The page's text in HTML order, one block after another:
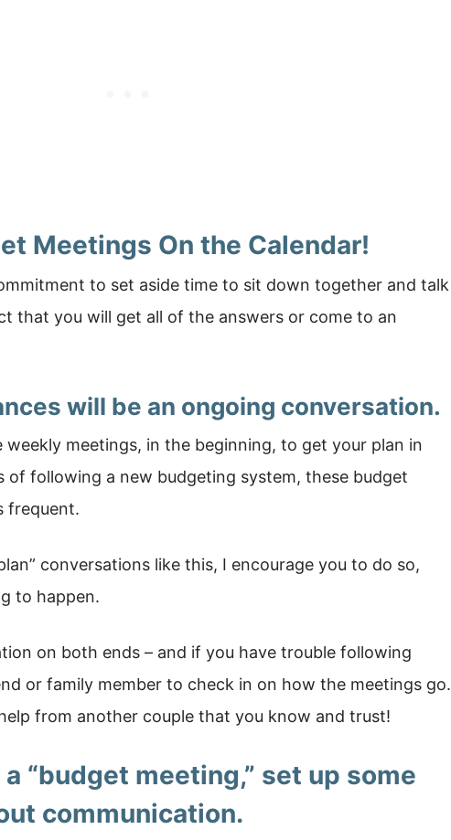
Meetings On the Calendar!
to set aside time to sit down together and talk
that you will get all of the answers or come to an
will be an ongoing conversation.
weekly meetings, in the beginning, to get your plan in
following a new budgeting system, these budget
frequent.
conversations like this, I encourage you to do so,
to happen.
on both ends – and if you have trouble following
or family member to check in on how the meetings go.
from another couple that you know and trust!
“budget meeting,” set up some
communication.